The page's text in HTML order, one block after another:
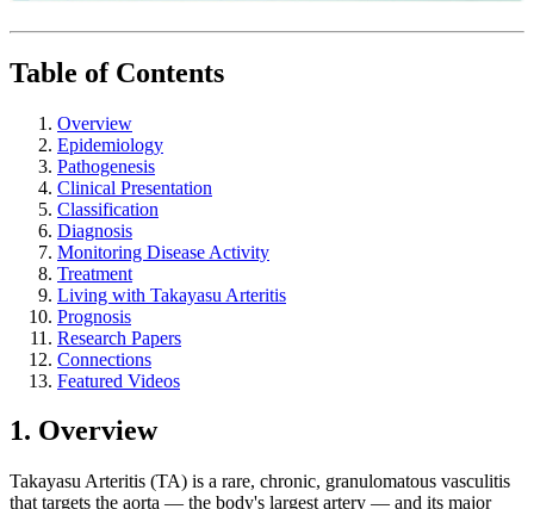
Table of Contents
Overview
Epidemiology
Pathogenesis
Clinical Presentation
Classification
Diagnosis
Monitoring Disease Activity
Treatment
Living with Takayasu Arteritis
Prognosis
Research Papers
Connections
Featured Videos
1. Overview
Takayasu Arteritis (TA) is a rare, chronic, granulomatous vasculitis
that targets the aorta — the body's largest artery — and its major